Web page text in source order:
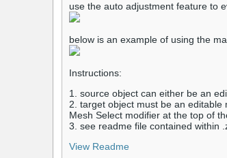
use the auto adjustment feature to
below is an example of using the
Instructions:
1. source object can either be an
2. target object must be an
Mesh Select modifier at the top of
3. see readme file contained within
View Readme